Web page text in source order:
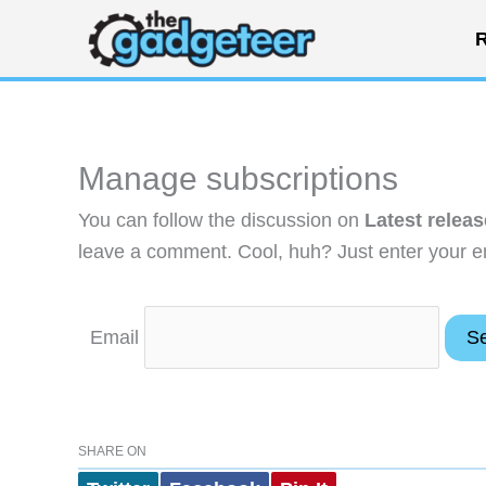
content
Manage subscriptions
You can follow the discussion on Latest
leave a comment. Cool, huh? Just enter your
Email
SHARE ON